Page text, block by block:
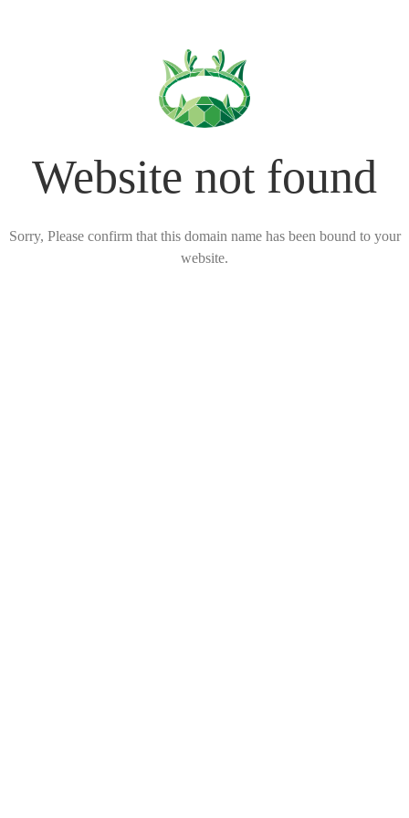
Website not found
Sorry, Please confirm that this domain name has been bound to your
website.